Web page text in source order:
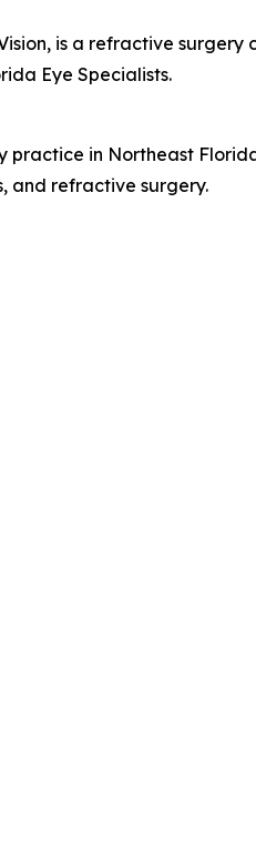
is a refractive
Eye Specialists.
in Northeast
and refractive surgery.